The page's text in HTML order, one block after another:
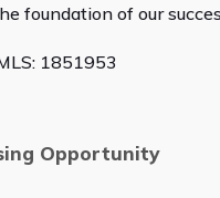
foundation of our
1851953
Opportunity